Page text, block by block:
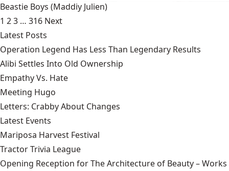
Beastie Boys (Maddiy Julien)
1 23 … 316 Next
Latest Posts
Operation Legend Has Less Than Legendary Results
Alibi Settles Into Old Ownership
Empathy Vs. Hate
Meeting Hugo
Letters: Crabby About Changes
Latest Events
Mariposa Harvest Festival
Tractor Trivia League
Opening Reception for The Architecture of Beauty – Works